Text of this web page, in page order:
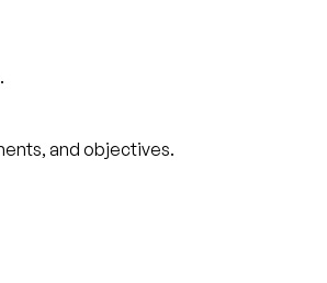
and objectives.